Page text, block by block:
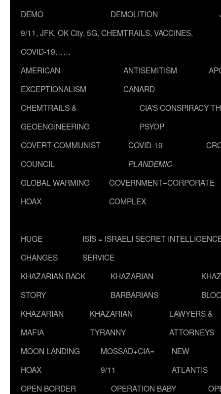
DEMO
DEMOLITION
9/11, JFK, OK City, 5G, CHEMTRAILS, VACCINES,
COVID-19……
AMERICAN
EXCEPTIONALISM
ANTISEMITISM
CANARD
CHEMTRAILS &
GEOENGINEERING
CIA’S CONSPIRACY
PSYOP
COVERT COMMUNIST
COUNCIL
COVID-19
PLANDEMIC
GLOBAL WARMING
HOAX
GOVERNMENT–CORPORATE
COMPLEX
HUGE
CHANGES
ISIS = ISRAELI SECRET
SERVICE
KHAZARIAN BACK
STORY
KHAZARIAN
BARBARIANS
KHAZARIAN
MAFIA
KHAZARIAN
TYRANNY
LAWYERS &
ATTORNEYS
MOON LANDING
HOAX
MOSSAD+CIA=
9/11
NEW
ATLANTIS
OPEN BORDER
OPERATION BABY